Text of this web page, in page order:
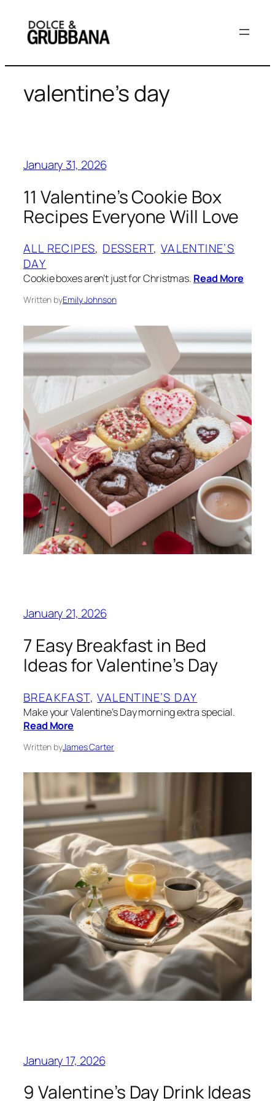
content
valentine’s day
January 31, 2026
11 Valentine’s Cookie Box
Recipes Everyone Will Love
ALL RECIPES, DESSERT, VALENTINE’S
DAY
Cookie boxes aren’t just for Christmas. Read More
Written byEmily Johnson
January 21, 2026
7 Easy Breakfast in Bed
Ideas for Valentine’s Day
BREAKFAST, VALENTINE’S DAY
Make your Valentine’s Day morning extra special.
Read More
Written byJames Carter
January 17, 2026
9 Valentine’s Day Drink Ideas